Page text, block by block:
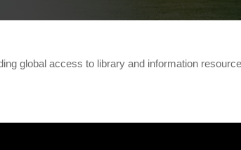
global access to library and information